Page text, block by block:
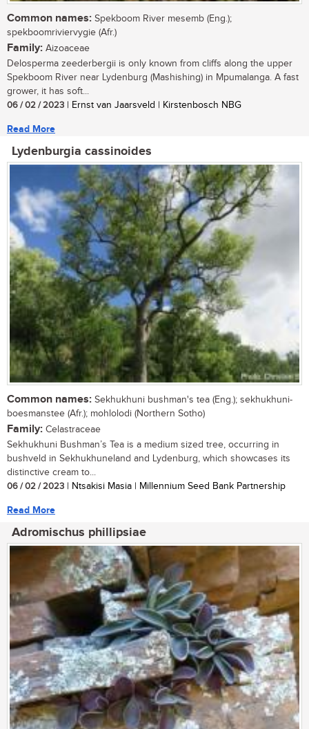
Common names: Spekboom River mesemb (Eng.);
spekboomriviervygie (Afr.)
Family: Aizoaceae
Delosperma zeederbergii is only known from cliffs along the upper
Spekboom River near Lydenburg (Mashishing) in Mpumalanga. A fast
grower, it has soft...
06 / 02 / 2023 | Ernst van Jaarsveld | Kirstenbosch NBG
Read More
Lydenburgia cassinoides
Common names: Sekhukhuni bushman's tea (Eng.); sekhukhuni-
boesmanstee (Afr.); mohlolodi (Northern Sotho)
Family: Celastraceae
Sekhukhuni Bushman’s Tea is a medium sized tree, occurring in
bushveld in Sekhukhuneland and Lydenburg, which showcases its
distinctive cream to...
06 / 02 / 2023 | Ntsakisi Masia | Millennium Seed Bank Partnership
Read More
Adromischus phillipsiae